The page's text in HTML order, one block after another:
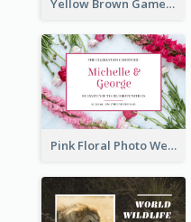
Yellow Brown Games Illustration April Fools Day Postcard
Pink Floral Photo Wedding Postcard